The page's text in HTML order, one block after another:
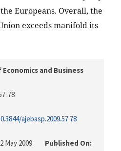
Europeans. Overall, the
exceeds manifold its
and Business
78
ajebasp.2009.57.78
May 2009
Published On: